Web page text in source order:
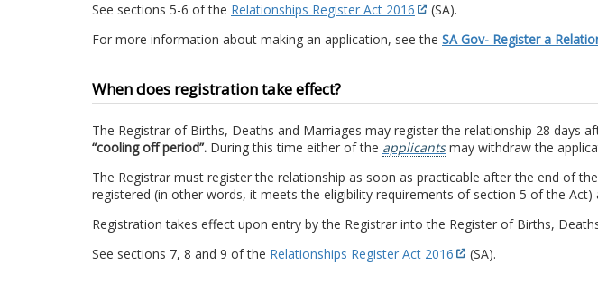
See sections 5-6 of the Relationships Register Act 2016
(SA).
For more information about making an application, see the SA Gov- Register a
When does registration take effect?
The Registrar of Births, Deaths and Marriages may register the relationship 28 days
“cooling off period”. During this time either of the applicantsmay withdraw the
The Registrar must register the relationship as soon as practicable after the end of
registered (in other words, it meets the eligibility requirements of section 5 of the
Registration takes effect upon entry by the Registrar into the Register of Births,
See sections 7, 8 and 9 of the Relationships Register Act 2016 (SA).